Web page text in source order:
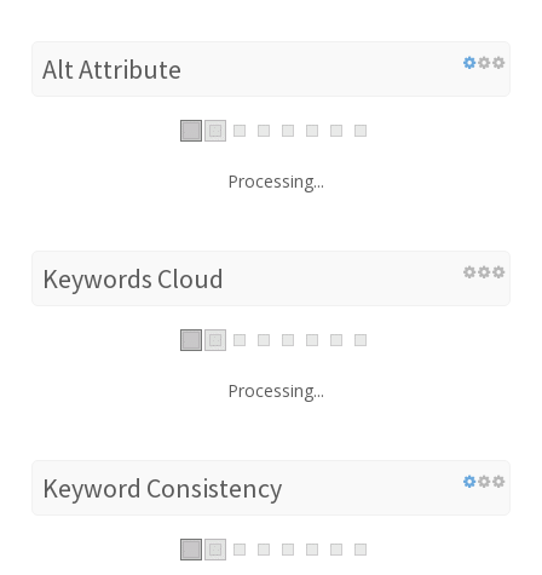
Alt Attribute
Processing...
Keywords Cloud
Processing...
Keyword Consistency